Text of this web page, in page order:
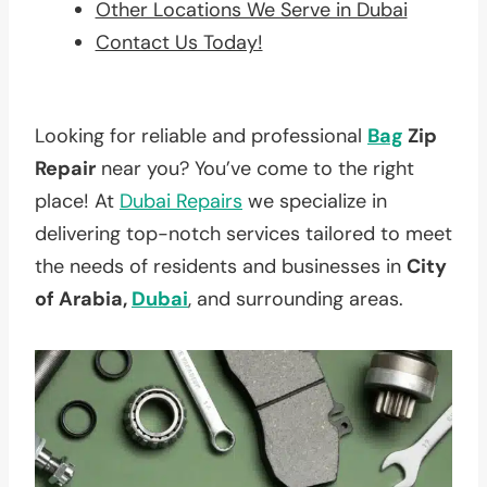
Other Locations We Serve in Dubai
Contact Us Today!
Looking for reliable and professional Bag Zip
Repair near you? You’ve come to the right
place! At Dubai Repairs we specialize in
delivering top-notch services tailored to meet
the needs of residents and businesses in City
of Arabia, Dubai, and surrounding areas.